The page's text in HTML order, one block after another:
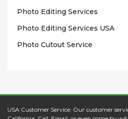
Phоtо Editing Sеrvісеѕ
Photo Edіtіng Sеrvісеѕ USA
Photo Cutout Sеrvісе
USA Customer Service: Our customer